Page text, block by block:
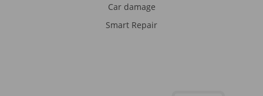
Car damage
Smart Repair